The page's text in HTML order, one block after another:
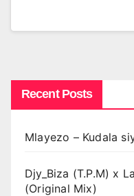
Recent Posts
Mlayezo – Kudala
Djy_Biza (T.P.M) x
(Original Mix)